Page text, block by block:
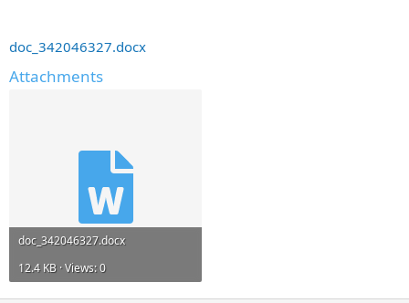
doc_342046327.docx
Attachments
doc_342046327.docx
12.4 KB · Views: 0